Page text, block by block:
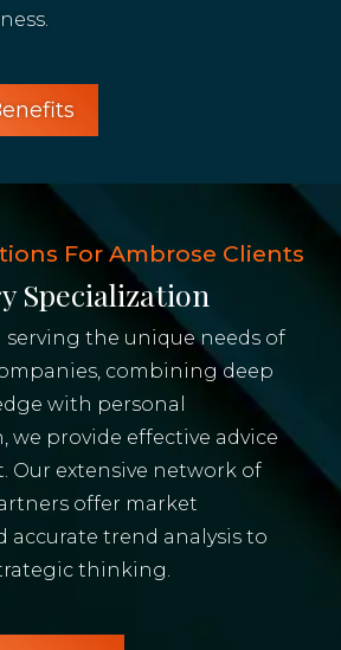
For Ambrose Clients
Specialization
serving the unique needs of
combining deep
with personal
we provide effective advice
Our extensive network of
offer market
accurate trend analysis to
thinking.